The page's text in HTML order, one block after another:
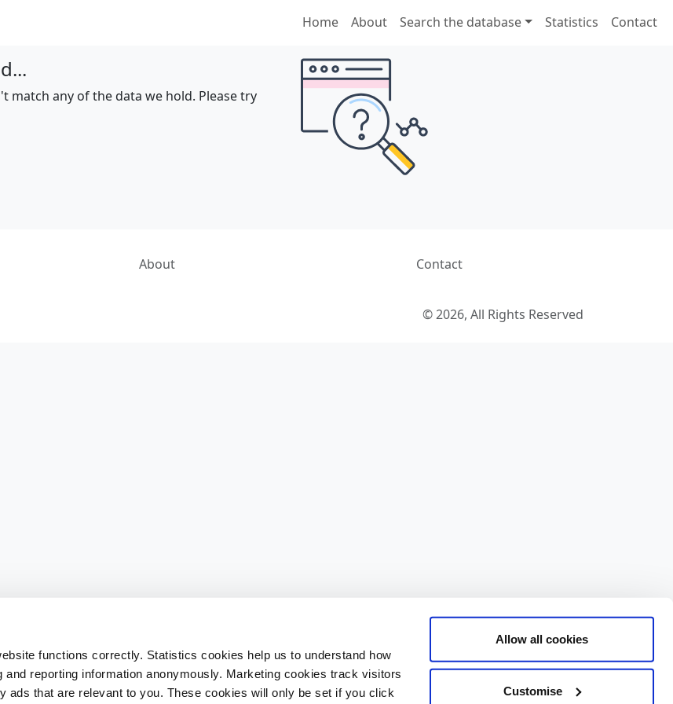
functions correctly. Statistics cookies help us to understand how
reporting information anonymously. Marketing cookies track visitors
ads that are relevant to you. These cookies will only be set if you click
Allow all cookies
Customise
Home About Search the database Statistics Contact
match any of the data we hold. Please try
About Contact
© 2026, All Rights Reserved